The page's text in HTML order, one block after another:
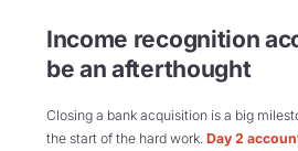
Income recognition
be an afterthought
Closing a bank acquisition is a big
the start of the hard work. Day 2